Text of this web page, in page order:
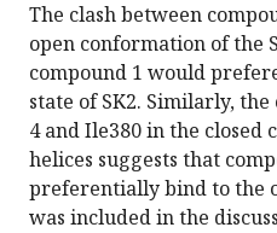
The clash between
open conformation of the
compound 1 would
state of SK2. Similarly,
4 and Ile380 in the closed
helices suggests that
preferentially bind to the
was included in the